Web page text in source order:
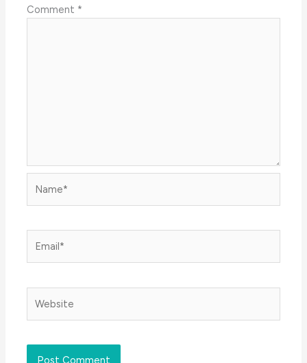
Comment *